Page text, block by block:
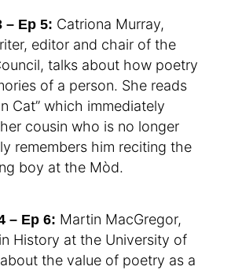
– Ep 5: Catriona Murray,
editor and chair of the
talks about how poetry
of a person. She reads
Cat” which immediately
cousin who is no longer
remembers him reciting the
boy at the Mòd.
– Ep 6: Martin MacGregor,
History at the University of
the value of poetry as a